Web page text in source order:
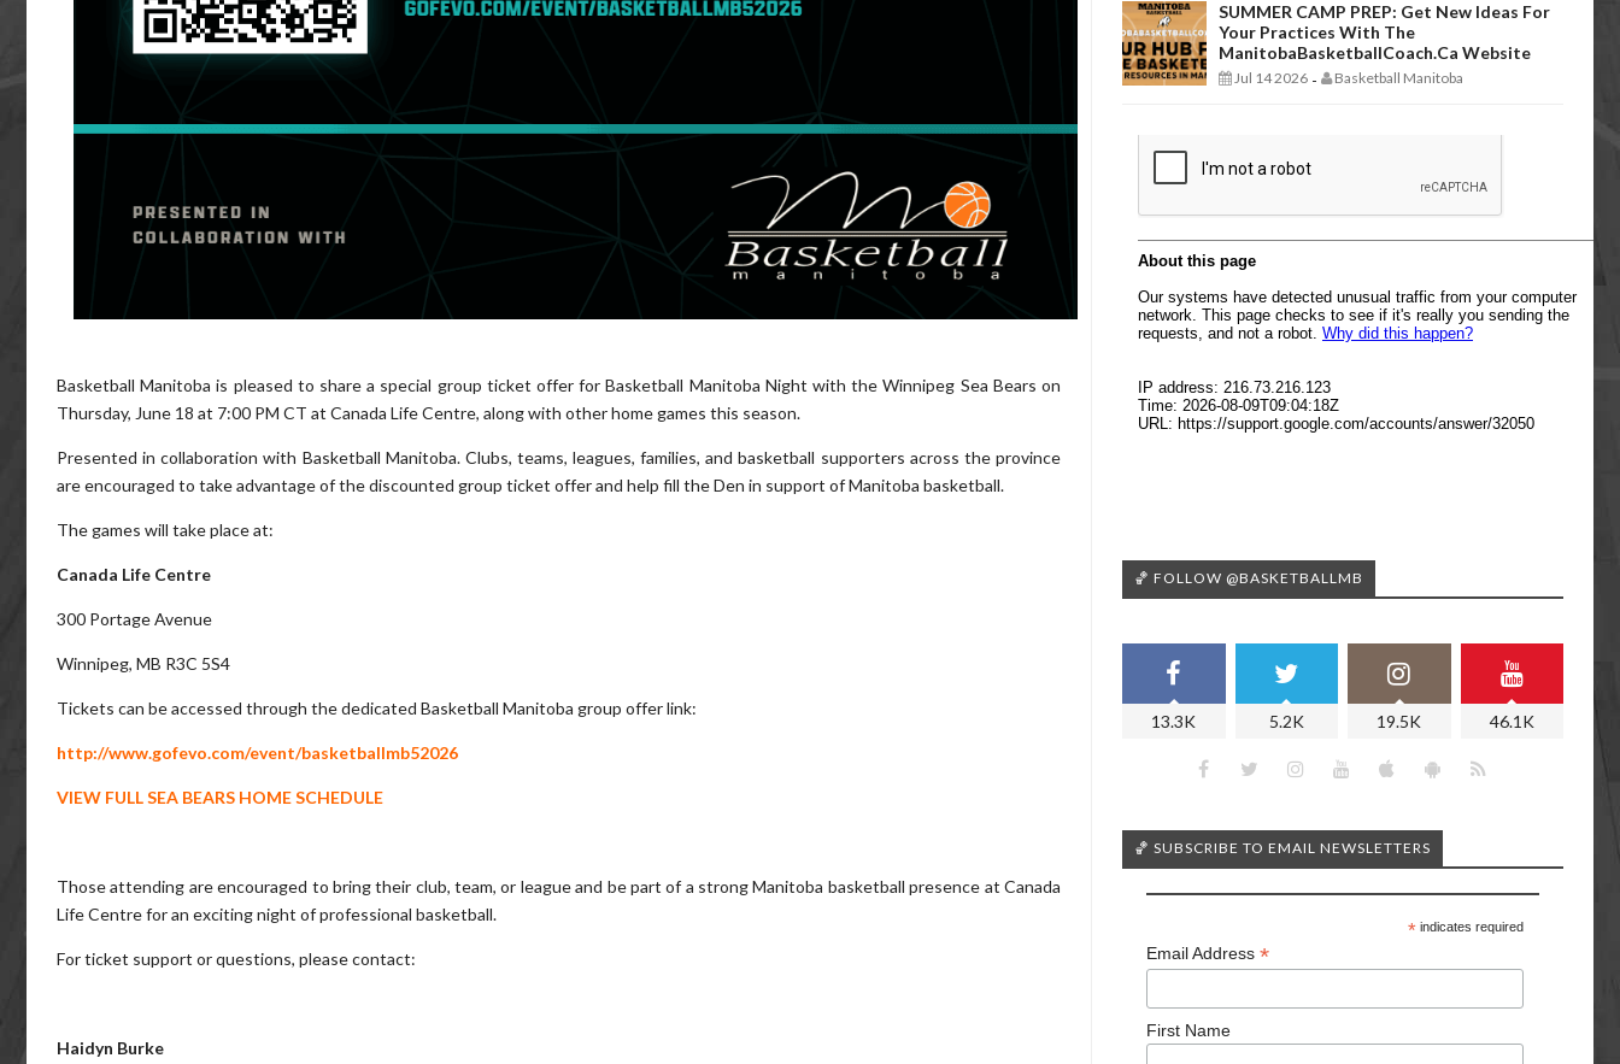
Basketball Manitoba is pleased to share a special group ticket offer for Basketball Manitoba Night with the Winnipeg Sea Bears on
Thursday, June 18 at 7:00 PM CT at Canada Life Centre, along with other home games this season.
Presented in collaboration with Basketball Manitoba. Clubs, teams, leagues, families, and basketball supporters across the province
are encouraged to take advantage of the discounted group ticket offer and help fill the Den in support of Manitoba basketball.
The games will take place at:
Canada Life Centre
300 Portage Avenue
Winnipeg, MB R3C 5S4
Tickets can be accessed through the dedicated Basketball Manitoba group offer link:
http://www.gofevo.com/event/basketballmb52026
VIEW FULL SEA BEARS HOME SCHEDULE
Those attending are encouraged to bring their club, team, or league and be part of a strong Manitoba basketball presence at Canada
Life Centre for an exciting night of professional basketball.
For ticket support or questions, please contact:
Haidyn Burke
SUMMER CAMP PREP: Get New Ideas For
Your Practices With The
ManitobaBasketballCoach.ca Website
Jul 14 2026 - Basketball Manitoba
🏀 FOLLOW @BASKETBALLMB
13.3K 5.2K 19.5K 46.1K
🏀 SUBSCRIBE TO EMAIL NEWSLETTERS
*indicates required
Email Address *
First Name